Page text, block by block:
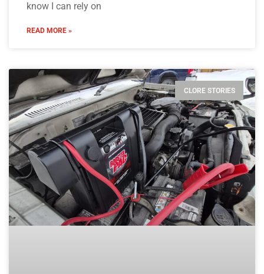
know I can rely on
READ MORE »
CLORE STORIES